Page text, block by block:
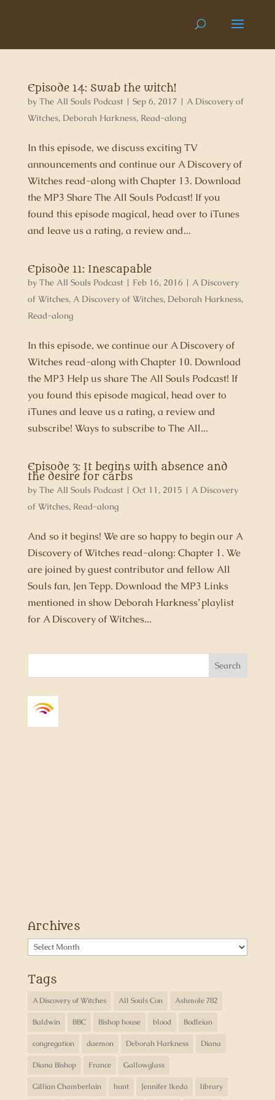
Episode 14: Swab the witch!
by The All Souls Podcast| Sep 6, 2017 | A Discovery of
Witches, Deborah Harkness, Read-along
In this episode, we discuss exciting TV
announcements and continue our A Discovery of
Witches read-along with Chapter 13. Download
the MP3 Share The All Souls Podcast! If you
found this episode magical, head over to iTunes
and leave us a rating, a review and...
Episode 11: Inescapable
by The All Souls Podcast| Feb 16, 2016 | A Discovery
of Witches, A Discovery of Witches, Deborah Harkness,
Read-along
In this episode, we continue our A Discovery of
Witches read-along with Chapter 10. Download
the MP3 Help us share The All Souls Podcast! If
you found this episode magical, head over to
iTunes and leave us a rating, a review and
subscribe! Ways to subscribe to The All...
Episode 3: It begins with absence and
the desire for carbs
by The All Souls Podcast| Oct 11, 2015 | A Discovery
of Witches, Read-along
And so it begins! We are so happy to begin our A
Discovery of Witches read-along: Chapter 1. We
are joined by guest contributor and fellow All
Souls fan, Jen Tepp. Download the MP3 Links
mentioned in show Deborah Harkness’ playlist
for A Discovery of Witches...
Archives
Archives
Tags
A Discovery of Witches All Souls Con Ashmole 782
Baldwin BBC Bishop house blood Bodleian
congregation daemon Deborah Harkness Diana
Diana Bishop France Gallowglass
Gillian Chamberlain hunt Jennifer Ikeda library